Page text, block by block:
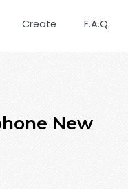
Create F.A.Q.
New